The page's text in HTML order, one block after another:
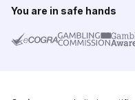
You are in safe hands